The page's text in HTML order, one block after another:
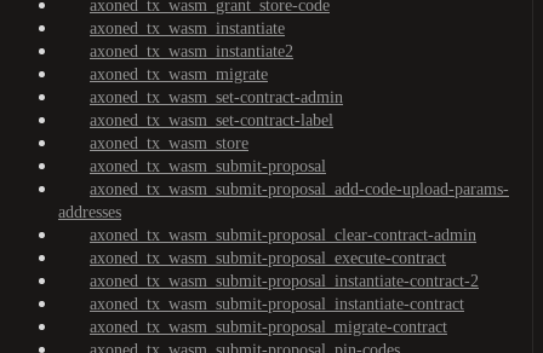
axoned_tx_wasm_grant_store-code
axoned_tx_wasm_instantiate
axoned_tx_wasm_instantiate2
axoned_tx_wasm_migrate
axoned_tx_wasm_set-contract-admin
axoned_tx_wasm_set-contract-label
axoned_tx_wasm_store
axoned_tx_wasm_submit-proposal
axoned_tx_wasm_submit-proposal_add-code-upload-params-
addresses
axoned_tx_wasm_submit-proposal_clear-contract-admin
axoned_tx_wasm_submit-proposal_execute-contract
axoned_tx_wasm_submit-proposal_instantiate-contract-2
axoned_tx_wasm_submit-proposal_instantiate-contract
axoned_tx_wasm_submit-proposal_migrate-contract